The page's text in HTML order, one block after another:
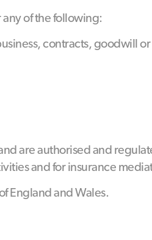
of the following:
contracts, goodwill
are authorised and
and for insurance
England and Wales.